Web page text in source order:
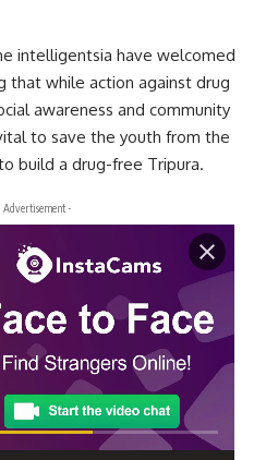
intelligentsia have welcomed
that while action against drug
awareness and community
to save the youth from the
build a drug-free Tripura.
Advertisement -